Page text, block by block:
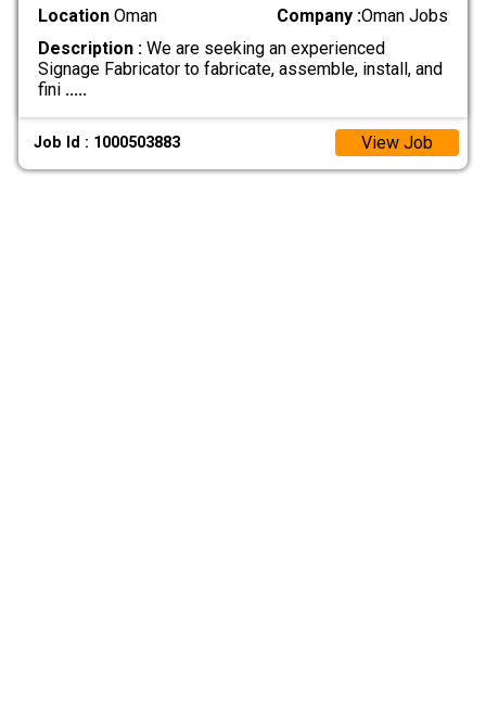
LocationOman Company :Oman Jobs
Description :We are seeking an experienced
Signage Fabricator to fabricate, assemble, install, and
fini .....
Job Id : 1000503883 View Job